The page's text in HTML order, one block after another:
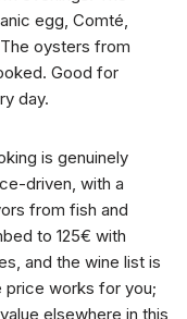
egg, Comté,
oysters from
Good for
day.
is genuinely
driven, with a
from fish and
to 125€ with
and the wine list is
price works for you;
elsewhere in this